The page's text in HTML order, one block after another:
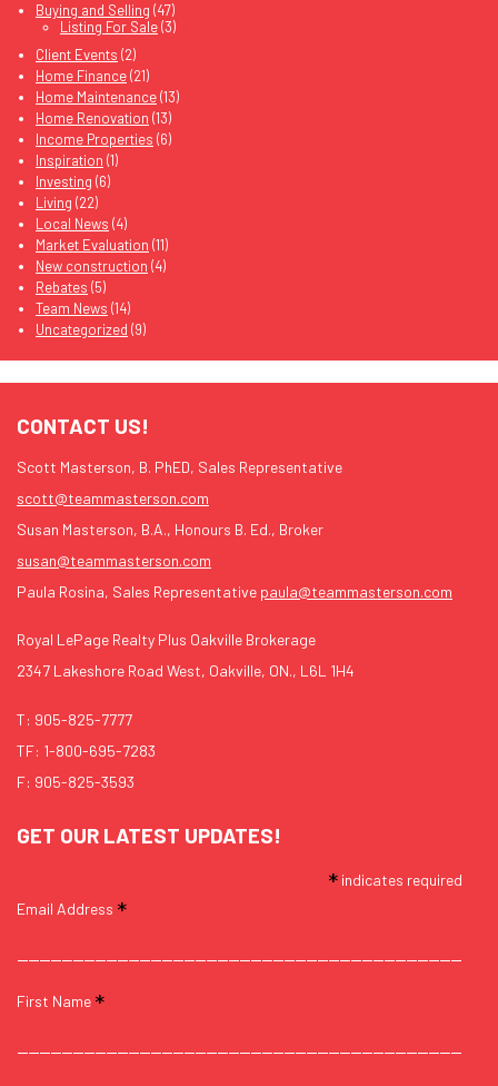
Buying and Selling (47)
Listing For Sale(3)
Client Events (2)
Home Finance(21)
Home Maintenance(13)
Home Renovation (13)
Income Properties (6)
Inspiration (1)
Investing (6)
Living (22)
Local News (4)
Market Evaluation (11)
New construction (4)
Rebates (5)
Team News (14)
Uncategorized (9)
CONTACT US!
Scott Masterson, B. PhED, Sales Representative
scott@teammasterson.com
Susan Masterson, B.A., Honours B. Ed., Broker
susan@teammasterson.com
Paula Rosina, Sales Representative paula@teammasterson.com
Royal LePage Realty Plus Oakville Brokerage
2347 Lakeshore Road West, Oakville, ON., L6L 1H4
T: 905-825-7777
TF: 1-800-695-7283
F: 905-825-3593
GET OUR LATEST UPDATES!
* indicates required
Email Address *
First Name *